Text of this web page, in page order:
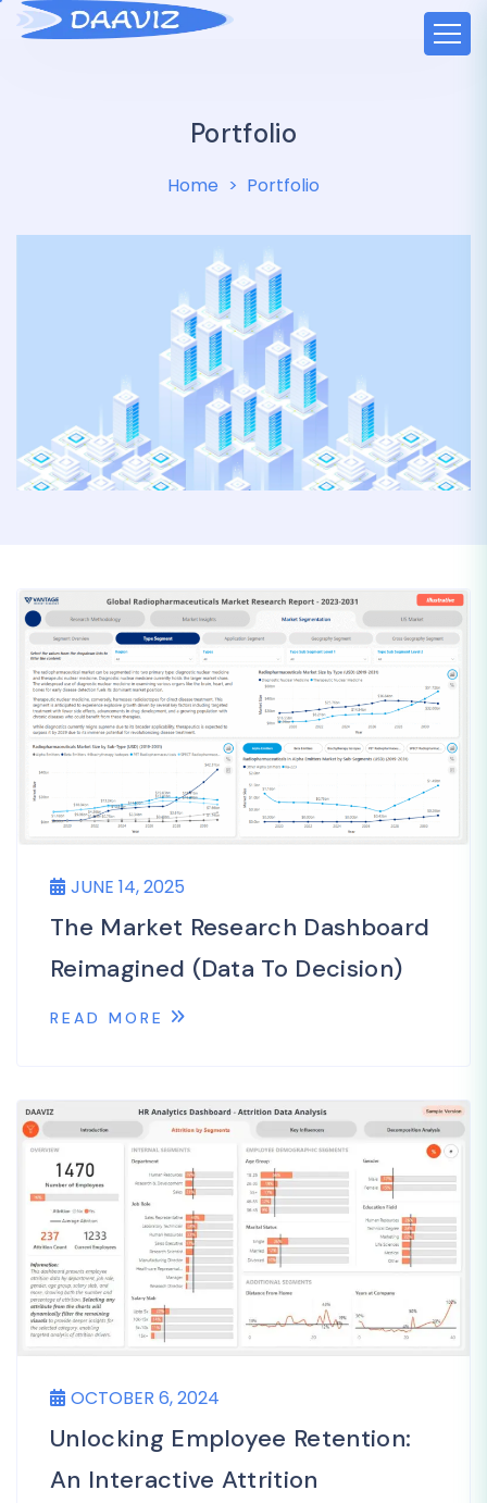
Portfolio
Home Portfolio
JUNE 14, 2025
The Market Research Dashboard
Reimagined (Data To Decision)
READ MORE
OCTOBER 6, 2024
Unlocking Employee Retention:
An Interactive Attrition